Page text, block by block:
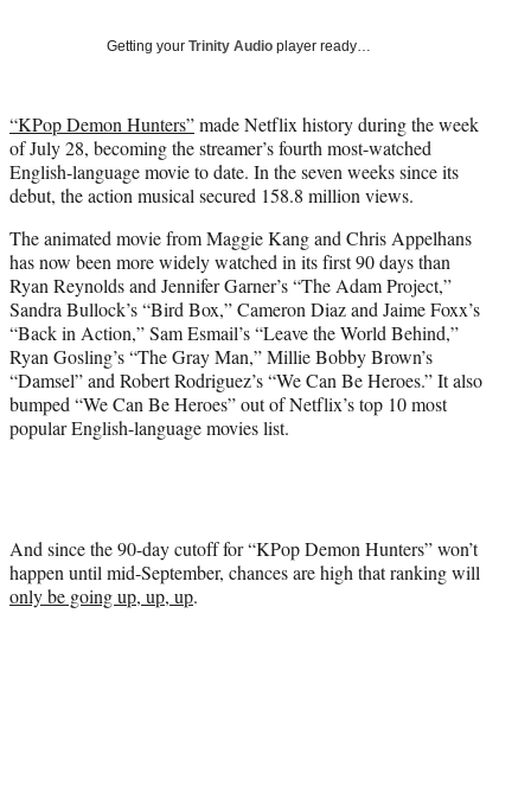
t
e
r
)
Getting your Trinity Audio player ready…
“KPop Demon Hunters”made Netflix history during the week
of July 28, becoming the streamer’s fourth most-watched
English-language movie to date. In the seven weeks since its
debut, the action musical secured 158.8 million views.
The animated movie from Maggie Kang and Chris Appelhans
has now been more widely watched in its first 90 days than
Ryan Reynolds and Jennifer Garner’s “The Adam Project,”
Sandra Bullock’s “Bird Box,” Cameron Diaz and Jaime Foxx’s
“Back in Action,” Sam Esmail’s “Leave the World Behind,”
Ryan Gosling’s “The Gray Man,” Millie Bobby Brown’s
“Damsel” and Robert Rodriguez’s “We Can Be Heroes.” It also
bumped “We Can Be Heroes” out of Netflix’s top 10 most
popular English-language movies list.
And since the 90-day cutoff for “KPop Demon Hunters” won’t
happen until mid-September, chances are high that ranking will
only be going up, up, up.